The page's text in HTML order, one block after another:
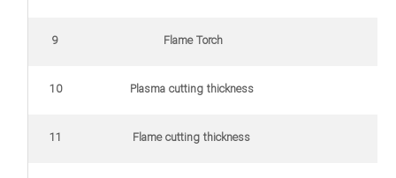
Flame Torch
9
Plasma cutting thickness
10
Flame cutting thickness
11